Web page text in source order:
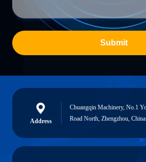
Submit
Address
Chuangqin Machinery, No.1
Road North, Zhengzhou, China